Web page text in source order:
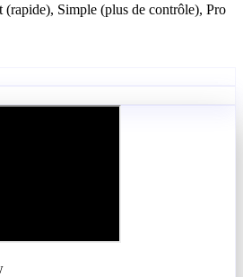
Simple (plus de contrôle), Pro